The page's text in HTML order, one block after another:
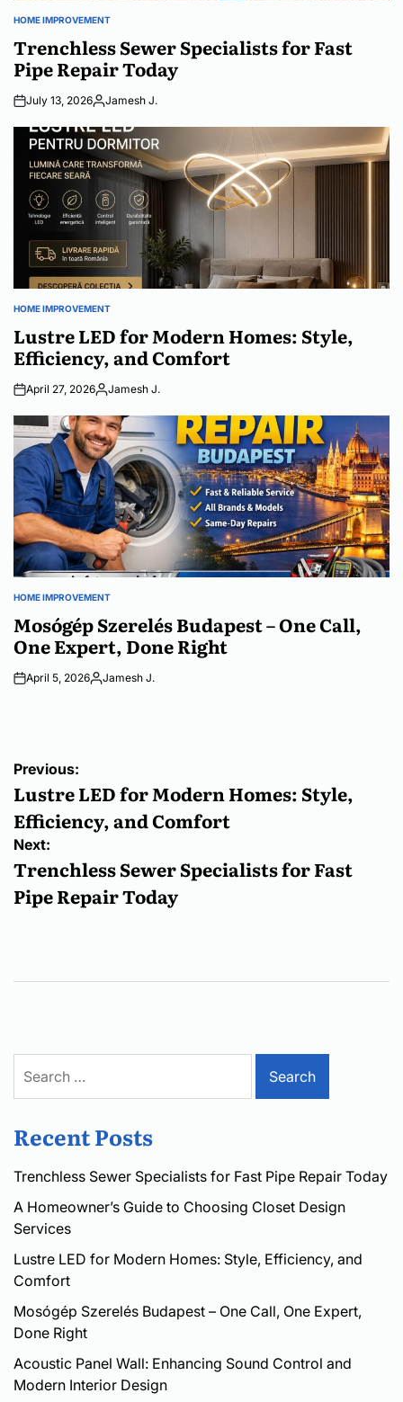
POSTED
HOME IMPROVEMENT
Trenchless Sewer Specialists for Fast
Pipe Repair Today
July 13, 2026Posted
Jamesh J.
POSTED
HOME IMPROVEMENT
Lustre LED for Modern Homes: Style,
Efficiency, and Comfort
April 27, 2026Posted
Jamesh J.
POSTED
HOME IMPROVEMENT
Mosógép Szerelés Budapest – One Call,
One Expert, Done Right
April 5, 2026Posted
Jamesh J.
Post
navigation
Previous:
Lustre LED for Modern Homes: Style,
Efficiency, and Comfort
Next:
Trenchless Sewer Specialists for Fast
Pipe Repair Today
for:
Recent Posts
Trenchless Sewer Specialists for Fast Pipe Repair Today
A Homeowner’s Guide to Choosing Closet Design
Services
Lustre LED for Modern Homes: Style, Efficiency, and
Comfort
Mosógép Szerelés Budapest – One Call, One Expert,
Done Right
Acoustic Panel Wall: Enhancing Sound Control and
Modern Interior Design